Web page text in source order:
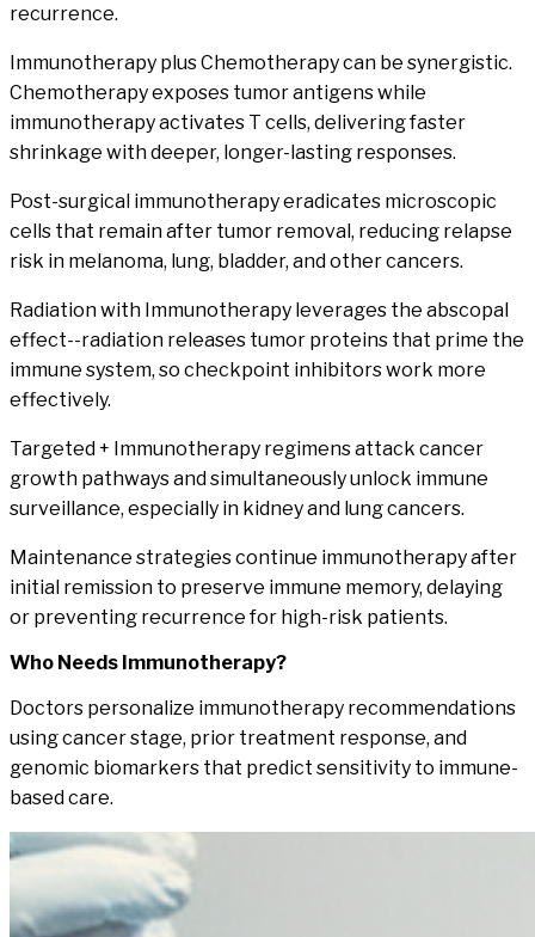
recurrence.
Immunotherapy plus Chemotherapycan be synergistic.
Chemotherapy exposes tumor antigens while
immunotherapy activates T cells, delivering faster
shrinkage with deeper, longer-lasting responses.
Post-surgical immunotherapyeradicates microscopic
cells that remain after tumor removal, reducing relapse
risk in melanoma, lung, bladder, and other cancers.
Radiation with Immunotherapy leverages the abscopal
effect--radiation releases tumor proteins that prime the
immune system, so checkpoint inhibitors work more
effectively.
Targeted + Immunotherapy regimens attack cancer
growth pathways and simultaneously unlock immune
surveillance, especially in kidney and lung cancers.
Maintenance strategiescontinue immunotherapy after
initial remission to preserve immune memory, delaying
or preventing recurrence for high-risk patients.
Who Needs Immunotherapy?
Doctors personalize immunotherapy recommendations
using cancer stage, prior treatment response, and
genomic biomarkers that predict sensitivity to immune-
based care.